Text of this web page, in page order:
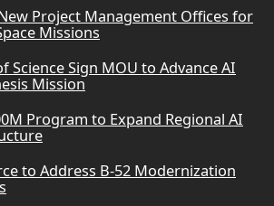
Project Management Offices for
Missions
Science Sign MOU to Advance AI
Mission
Program to Expand Regional AI
to Address B-52 Modernization